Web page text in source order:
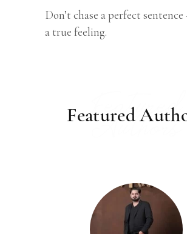
Don’t chase a perfect
a true feeling.
Featured
Featured
Authors